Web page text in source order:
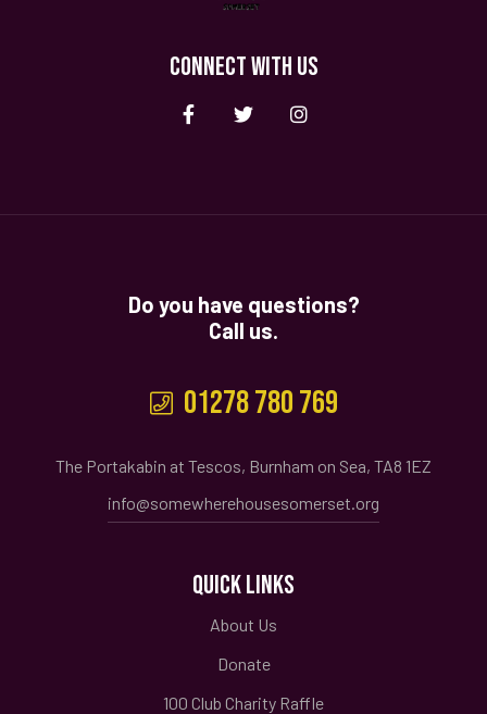
CONNECT WITH US
Do you have questions?
Call us.
01278 780 769
The Portakabin at Tescos, Burnham on Sea, TA8 1EZ
info@somewherehousesomerset.org
QUICK LINKS
About Us
Donate
100 Club Charity Raffle